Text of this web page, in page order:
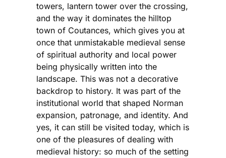
towers, lantern tower over the crossing,
and the way it dominates the hilltop
town of Coutances, which gives you at
once that unmistakable medieval sense
of spiritual authority and local power
being physically written into the
landscape. This was not a decorative
backdrop to history. It was part of the
institutional world that shaped Norman
expansion, patronage, and identity. And
yes, it can still be visited today, which is
one of the pleasures of dealing with
medieval history: so much of the setting